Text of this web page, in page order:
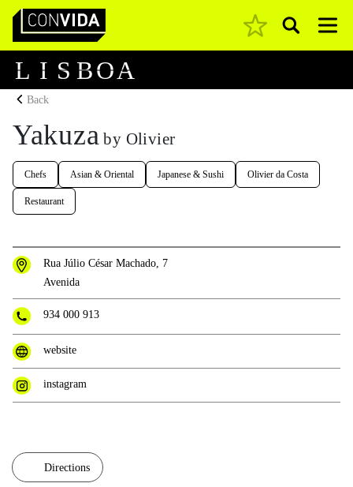
Main Navigation Pesquisar
L I S BOA
Back
Yakuza by Olivier
Chefs Asian & Oriental Japanese & Sushi Olivier da Costa
Restaurant
Rua Júlio César Machado, 7
Avenida
934 000 913
website
instagram
Directions